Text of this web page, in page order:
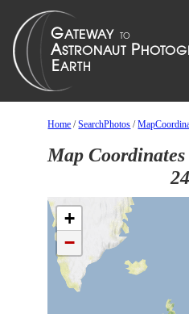
Home /SearchPhotos /
Map
24
+
−